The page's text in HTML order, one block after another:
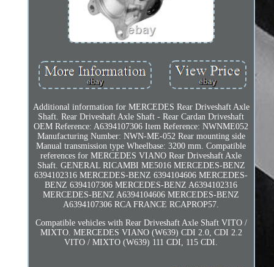
Additional information for MERCEDES Rear Driveshaft Axle
Shaft. Rear Driveshaft Axle Shaft - Rear Cardan Driveshaft
OEM Reference: A6394107306 Item Reference: NWNME052
Manufacturing Number: NWN-ME-052 Rear mounting side
Manual transmission type Wheelbase: 3200 mm. Compatible
references for MERCEDES VIANO Rear Driveshaft Axle
Shaft. GENERAL RICAMBI ME5016 MERCEDES-BENZ
6394102316 MERCEDES-BENZ 6394104606 MERCEDES-
BENZ 6394107306 MERCEDES-BENZ A6394102316
MERCEDES-BENZ A6394104606 MERCEDES-BENZ
A6394107306 RCA FRANCE RCAPROP57.
Compatible vehicles with Rear Driveshaft Axle Shaft VITO /
MIXTO. MERCEDES VIANO (W639) CDI 2.0, CDI 2.2
VITO / MIXTO (W639) 111 CDI, 115 CDI.